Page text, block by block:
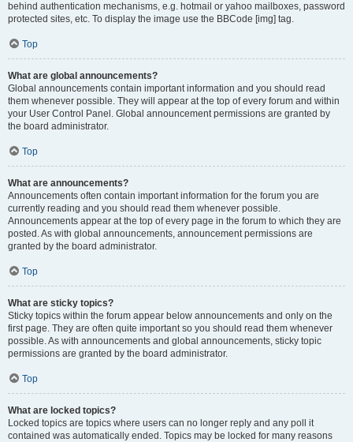
behind authentication mechanisms, e.g. hotmail or yahoo mailboxes, password
protected sites, etc. To display the image use the BBCode [img] tag.
Top
What are global announcements?
Global announcements contain important information and you should read
them whenever possible. They will appear at the top of every forum and within
your User Control Panel. Global announcement permissions are granted by
the board administrator.
Top
What are announcements?
Announcements often contain important information for the forum you are
currently reading and you should read them whenever possible.
Announcements appear at the top of every page in the forum to which they are
posted. As with global announcements, announcement permissions are
granted by the board administrator.
Top
What are sticky topics?
Sticky topics within the forum appear below announcements and only on the
first page. They are often quite important so you should read them whenever
possible. As with announcements and global announcements, sticky topic
permissions are granted by the board administrator.
Top
What are locked topics?
Locked topics are topics where users can no longer reply and any poll it
contained was automatically ended. Topics may be locked for many reasons